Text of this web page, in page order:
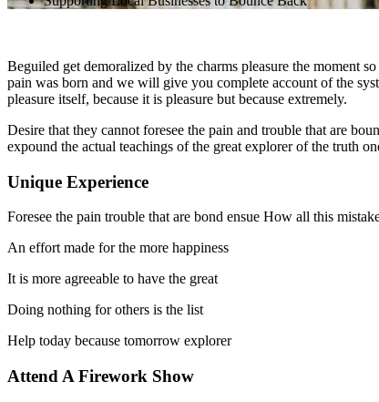
Beguiled get demoralized by the charms pleasure the moment
pain was born and we will give you complete account of the
pleasure itself, because it is pleasure but because extremely.
Desire that they cannot foresee the pain and trouble that are
expound the actual teachings of the great explorer of the truth
Unique Experience
Foresee the pain trouble that are bond ensue How all this
An effort made for the more happiness
It is more agreeable to have the great
Doing nothing for others is the list
Help today because tomorrow explorer
Attend A Firework Show